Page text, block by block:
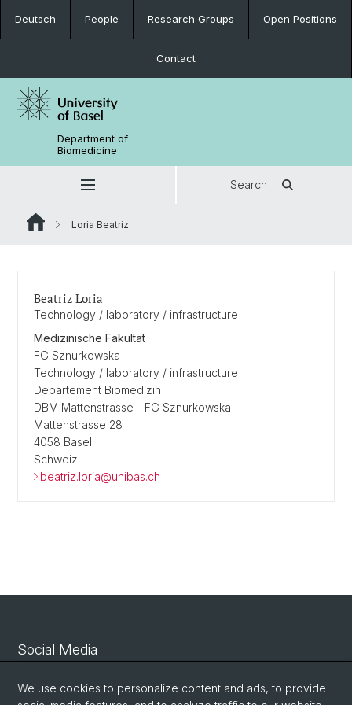
Deutsch People Research Groups Open Positions
Contact
Department of
Biomedicine
Search
Loria Beatriz
Beatriz Loria
Technology / laboratory / infrastructure
Medizinische Fakultät
FG Sznurkowska
Technology / laboratory / infrastructure
Departement Biomedizin
DBM Mattenstrasse - FG Sznurkowska
Mattenstrasse 28
4058 Basel
Schweiz
beatriz.loria@unibas.ch
Social Media
Linkedin
We use cookies to personalize content and ads, to provide